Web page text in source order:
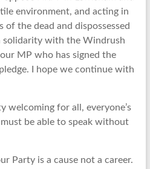
environment, and acting in
the dead and dispossessed
solidarity with the Windrush
MP who has signed the
I hope we continue with
welcoming for all, everyone’s
be able to speak without
Party is a cause not a career.